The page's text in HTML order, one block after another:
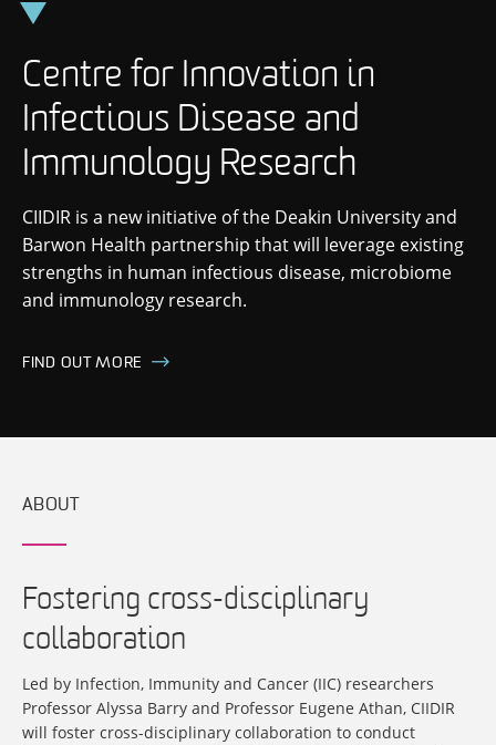
Skip
contentCentre for Innovation in
Infectious Disease and
Immunology Research
CIIDIR is a new initiative of the Deakin University and
Barwon Health partnership that will leverage existing
strengths in human infectious disease, microbiome
and immunology research.
FIND OUT MORE
ABOUT
Fostering cross-disciplinary
collaboration
Led by Infection, Immunity and Cancer (IIC) researchers
Professor Alyssa Barry and Professor Eugene Athan, CIIDIR
will foster cross-disciplinary collaboration to conduct